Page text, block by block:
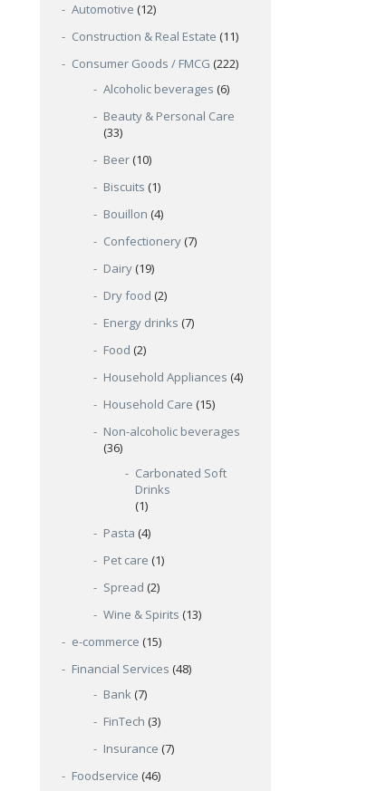
Automotive (12)
Construction & Real Estate (11)
Consumer Goods / FMCG (222)
Alcoholic beverages (6)
Beauty & Personal Care
(33)
Beer (10)
Biscuits (1)
Bouillon (4)
Confectionery (7)
Dairy (19)
Dry food (2)
Energy drinks (7)
Food (2)
Household Appliances (4)
Household Care (15)
Non-alcoholic beverages
(36)
Carbonated Soft
Drinks
(1)
Pasta (4)
Pet care (1)
Spread (2)
Wine & Spirits (13)
e-commerce (15)
Financial Services (48)
Bank (7)
FinTech (3)
Insurance (7)
Foodservice (46)